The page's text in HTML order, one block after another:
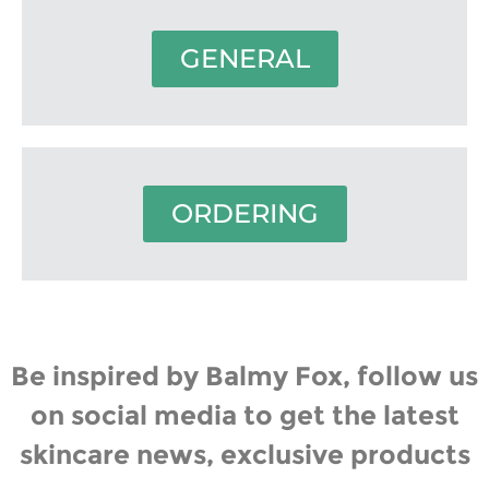
GENERAL
ORDERING
Be inspired by Balmy Fox, follow us
on social media to get the latest
skincare news, exclusive products